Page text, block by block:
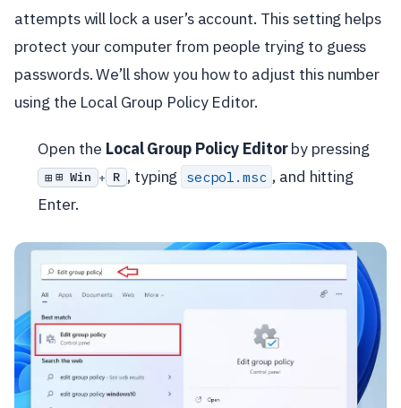
attempts will lock a user’s account. This setting helps
protect your computer from people trying to guess
passwords. We’ll show you how to adjust this number
using the Local Group Policy Editor.
Open the Local Group Policy Editorby pressing
⊞ Win + R , typing secpol.msc , and hitting
Enter.